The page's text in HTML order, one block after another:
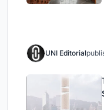
UNI Editorial